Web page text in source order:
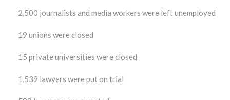
2,500 journalists and media workers were left unemployed
19 unions were closed
15 private universities were closed
1,539 lawyers were put on trial